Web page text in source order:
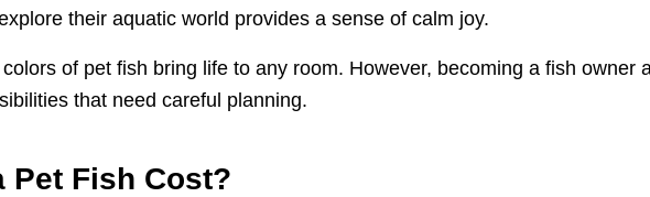
their aquatic world provides a sense of calm joy.
of pet fish bring life to any room. However, becoming a fish owner
that need careful planning.
Pet Fish Cost?